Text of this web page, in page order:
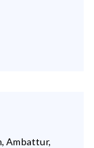
Ambattur,